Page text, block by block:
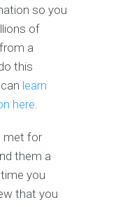
so you
of
a
this
learn
here.
met for
them a
you
that you